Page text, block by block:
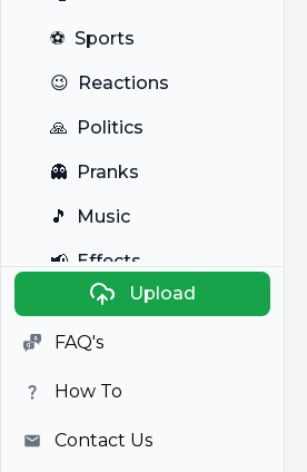
⚽ Sports
😉 Reactions
🙏 Politics
👻 Pranks
🎵 Music
📢 Effects
Anime
🎭 Viral
📺 Television
Upload
FAQ's
How To
Contact Us